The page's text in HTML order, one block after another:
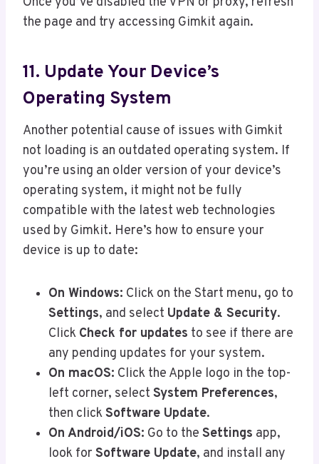
the page and try accessing Gimkit again.
11. Update Your Device’s
Operating System
Another potential cause of issues with Gimkit
not loading is an outdated operating system. If
you’re using an older version of your device’s
operating system, it might not be fully
compatible with the latest web technologies
used by Gimkit. Here’s how to ensure your
device is up to date:
On Windows: Click on the Start menu, go to
Settings, and select Update & Security.
Click Check for updates to see if there are
any pending updates for your system.
On macOS: Click the Apple logo in the top-
left corner, select System Preferences,
then clickSoftware Update.
On Android/iOS: Go to the Settings app,
look for Software Update, and install any